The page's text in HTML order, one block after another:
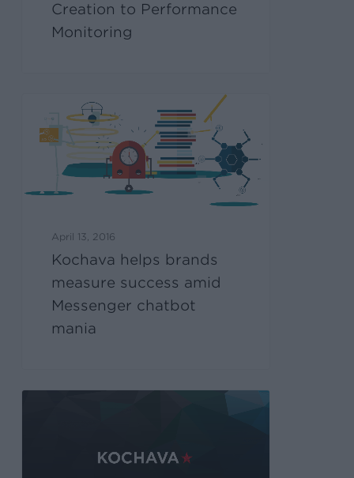
Creation to Performance
Monitoring
April 13, 2016
Kochava helps brands
measure success amid
Messenger chatbot
mania